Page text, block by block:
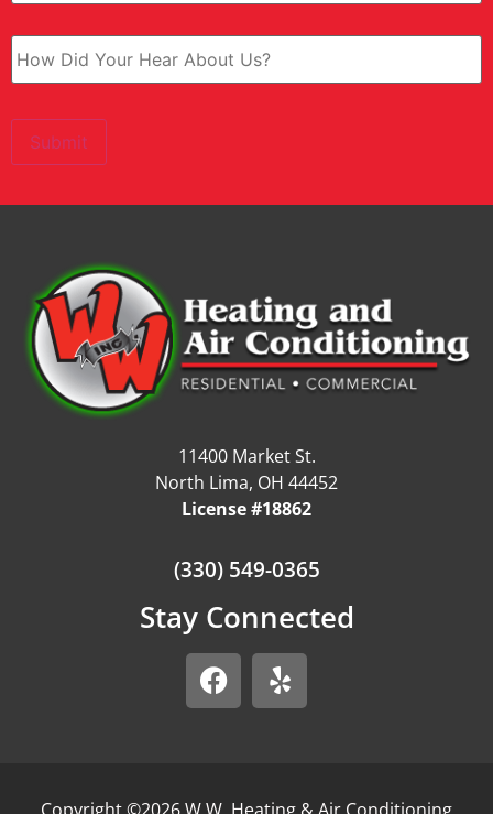
Submit
11400 Market St.
North Lima, OH 44452
License #18862
(330) 549-0365
Stay Connected